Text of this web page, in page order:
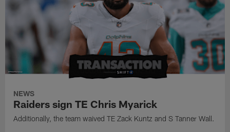
NEWS
Raiders sign TE Chris Myarick
Additionally, the team waived TE Zack Kuntz and S Tanner Wall.